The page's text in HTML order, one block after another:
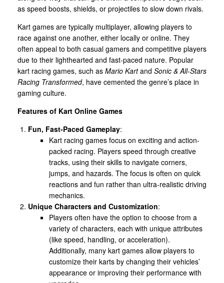
as speed boosts, shields, or projectiles to slow down rivals.
Kart games are typically multiplayer, allowing players to
race against one another, either locally or online. They
often appeal to both casual gamers and competitive players
due to their lighthearted and fast-paced nature. Popular
kart racing games, such as Mario Kartand Sonic & All-Stars
Racing Transformed, have cemented the genre’s place in
gaming culture.
Features of Kart Online Games
Fun, Fast-Paced Gameplay:
Kart racing games focus on exciting and action-
packed racing. Players speed through creative
tracks, using their skills to navigate corners,
jumps, and hazards. The focus is often on quick
reactions and fun rather than ultra-realistic driving
mechanics.
Unique Characters and Customization:
Players often have the option to choose from a
variety of characters, each with unique attributes
(like speed, handling, or acceleration).
Additionally, many kart games allow players to
customize their karts by changing their vehicles’
appearance or improving their performance with